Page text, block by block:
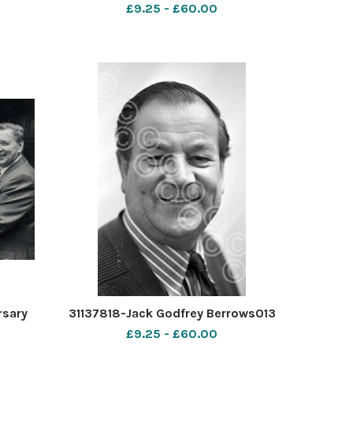
£9.25 - £60.00
31137818-Jack Godfrey Berrows013
£9.25 - £60.00